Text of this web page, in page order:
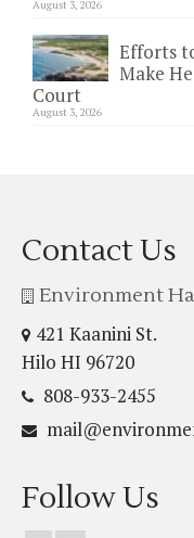
August 3, 2026
Efforts
Make
Court
August 3, 2026
Contact Us
Environment
421 Kaanini St.
Hilo HI 96720
808-933-2455
Follow Us